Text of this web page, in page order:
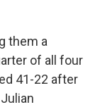
them a
of all four
41-22 after